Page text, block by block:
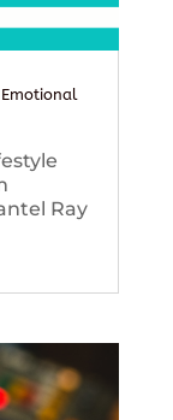
Ray